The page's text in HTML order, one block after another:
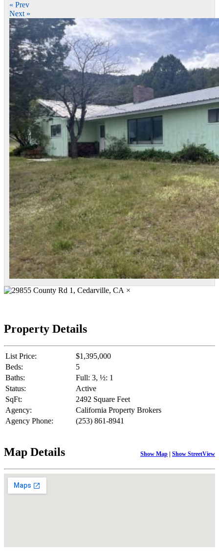
« Prev
Next »
×
Property Details
List Price:
$1,395,000
Beds:
5
Baths:
Full: 3, ½: 1
Status:
Active
SqFt:
2492 Square Feet
Agency:
California Property Brokers
Agency Phone:
(253) 861-8941
Map Details Show Map | Show StreetView